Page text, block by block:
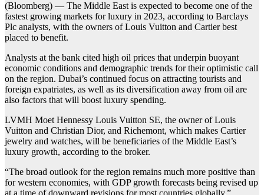
(Bloomberg) — The Middle East is expected to become one of the
fastest growing markets for luxury in 2023, according to Barclays
Plc analysts, with the owners of Louis Vuitton and Cartier best
placed to benefit.
Analysts at the bank cited high oil prices that underpin buoyant
economic conditions and demographic trends for their optimistic call
on the region. Dubai’s continued focus on attracting tourists and
foreign expatriates, as well as its diversification away from oil are
also factors that will boost luxury spending.
LVMH Moet Hennessy Louis Vuitton SE, the owner of Louis
Vuitton and Christian Dior, and Richemont, which makes Cartier
jewelry and watches, will be beneficiaries of the Middle East’s
luxury growth, according to the broker.
“The broad outlook for the region remains much more positive than
for western economies, with GDP growth forecasts being revised up